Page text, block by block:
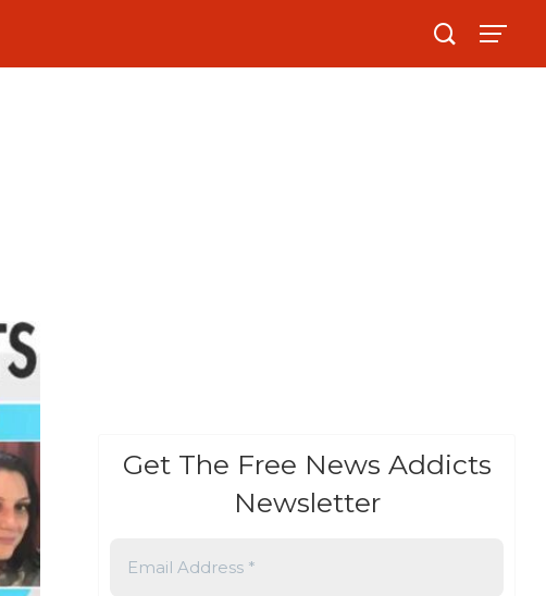
Get The Free News Addicts
Newsletter